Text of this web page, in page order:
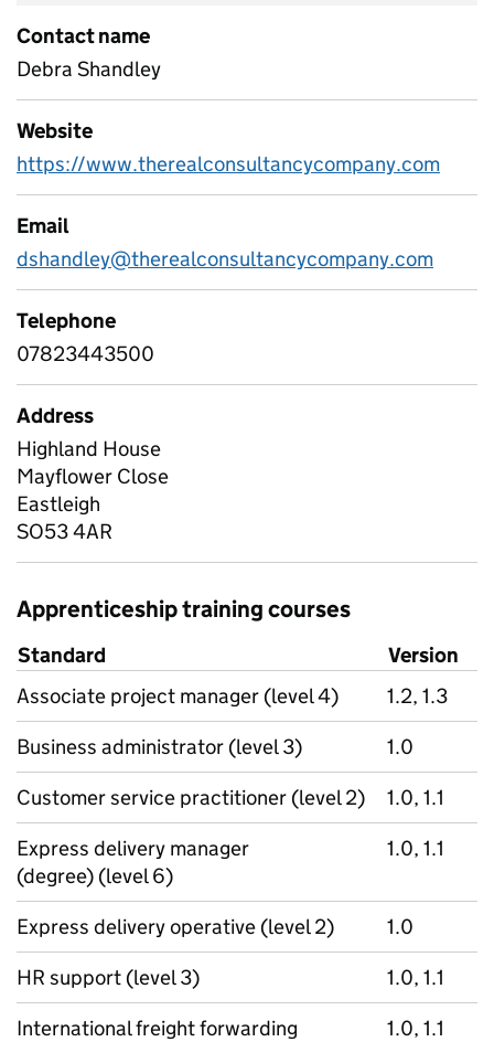
Contact name
Debra Shandley
Website
https://www.therealconsultancycompany.com
Email
dshandley@therealconsultancycompany.com
Telephone
07823443500
Address
Highland House
Mayflower Close
Eastleigh
SO53 4AR
Apprenticeship training courses
Standard
Version
Associate project manager (level 4)
1.2, 1.3
Business administrator (level 3)
1.0
Customer service practitioner (level 2)
1.0, 1.1
Express delivery manager
(degree) (level 6)
1.0, 1.1
Express delivery operative (level 2)
1.0
HR support (level 3)
1.0, 1.1
International freight forwarding
1.0, 1.1